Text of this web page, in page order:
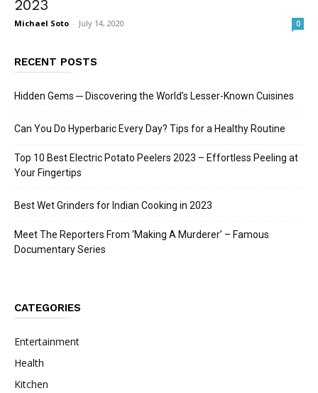
2023
Michael Soto - July 14, 2020 0
RECENT POSTS
Hidden Gems ─ Discovering the World’s Lesser-Known Cuisines
Can You Do Hyperbaric Every Day? Tips for a Healthy Routine
Top 10 Best Electric Potato Peelers 2023 – Effortless Peeling at
Your Fingertips
Best Wet Grinders for Indian Cooking in 2023
Meet The Reporters From ‘Making A Murderer’ – Famous
Documentary Series
CATEGORIES
Entertainment
Health
Kitchen